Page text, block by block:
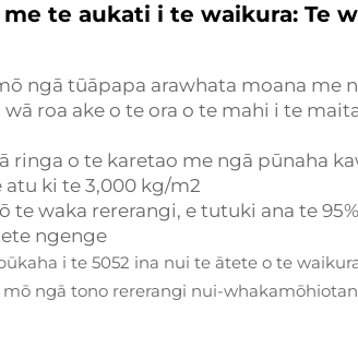
me te aukati i te waikura: Te
ngā tūāpapa arawhata moana me
wā roa ake o te ora o te mahi i te
ringa o te karetao me ngā pūnaha
ki te 3,000 kg/m2
te waka rererangi, e tutuki ana te
ngenge
i te 5052 ina nui te ātete o te
ngā tono rererangi nui-